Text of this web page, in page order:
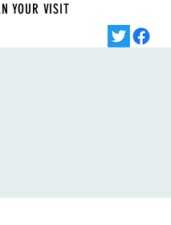
YOUR VISIT